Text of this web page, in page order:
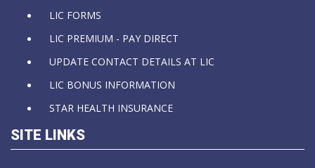
LIC FORMS
LIC PREMIUM - PAY DIRECT
UPDATE CONTACT DETAILS AT LIC
LIC BONUS INFORMATION
STAR HEALTH INSURANCE
SITE LINKS